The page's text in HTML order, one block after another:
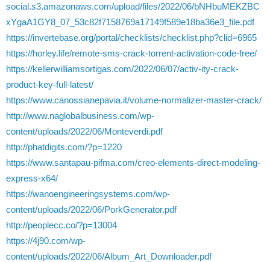
social.s3.amazonaws.com/upload/files/2022/06/bNHbuMEKZBC
xYgaA1GY8_07_53c82f7158769a17149f589e18ba36e3_file.pdf
https://invertebase.org/portal/checklists/checklist.php?clid=6965
https://horley.life/remote-sms-crack-torrent-activation-code-free/
https://kellerwilliamsortigas.com/2022/06/07/activ-ity-crack-
product-key-full-latest/
https://www.canossianepavia.it/volume-normalizer-master-crack/
http://www.naglobalbusiness.com/wp-
content/uploads/2022/06/Monteverdi.pdf
http://phatdigits.com/?p=1220
https://www.santapau-pifma.com/creo-elements-direct-modeling-
express-x64/
https://wanoengineeringsystems.com/wp-
content/uploads/2022/06/PorkGenerator.pdf
http://peoplecc.co/?p=13004
https://4j90.com/wp-
content/uploads/2022/06/Album_Art_Downloader.pdf